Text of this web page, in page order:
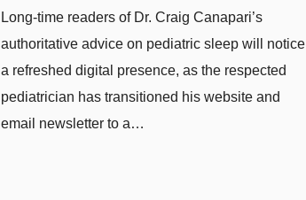
Resources
Long-time readers of Dr. Craig Canapari’s
authoritative advice on pediatric sleep will notice
a refreshed digital presence, as the respected
pediatrician has transitioned his website and
email newsletter to a…